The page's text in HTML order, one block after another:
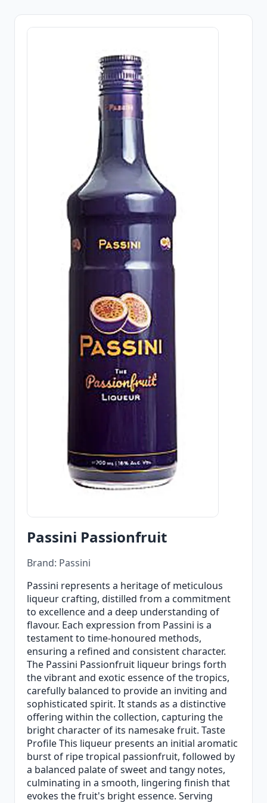
Passini Passionfruit
Brand: Passini
Passini represents a heritage of meticulous
liqueur crafting, distilled from a commitment
to excellence and a deep understanding of
flavour. Each expression from Passini is a
testament to time-honoured methods,
ensuring a refined and consistent character.
The Passini Passionfruit liqueur brings forth
the vibrant and exotic essence of the tropics,
carefully balanced to provide an inviting and
sophisticated spirit. It stands as a distinctive
offering within the collection, capturing the
bright character of its namesake fruit. Taste
Profile This liqueur presents an initial aromatic
burst of ripe tropical passionfruit, followed by
a balanced palate of sweet and tangy notes,
culminating in a smooth, lingering finish that
evokes the fruit's bright essence. Serving